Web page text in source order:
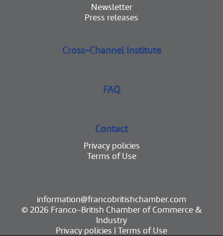
Newsletter
Press releases
Cross-Channel Institute
FAQ
Contact
Privacy policies
Terms of Use
information@francobritishchamber.com
© 2026 Franco-British Chamber of Commerce &
Industry
Privacy policies | Terms of Use